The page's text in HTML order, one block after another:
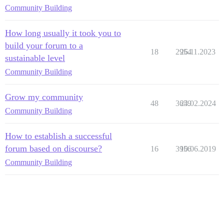
Community Building
How long usually it took you to
build your forum to a
sustainable level
Community Building
18 2954
26.11.2023
Grow my community
Community Building
48 3659
24.02.2024
How to establish a successful
forum based on discourse?
Community Building
16 3956
10.06.2019